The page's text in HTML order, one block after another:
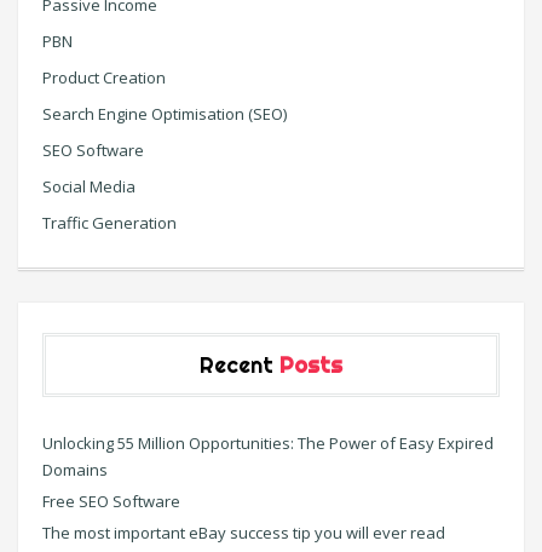
Passive Income
PBN
Product Creation
Search Engine Optimisation (SEO)
SEO Software
Social Media
Traffic Generation
Recent Posts
Unlocking 55 Million Opportunities: The Power of Easy Expired
Domains
Free SEO Software
The most important eBay success tip you will ever read